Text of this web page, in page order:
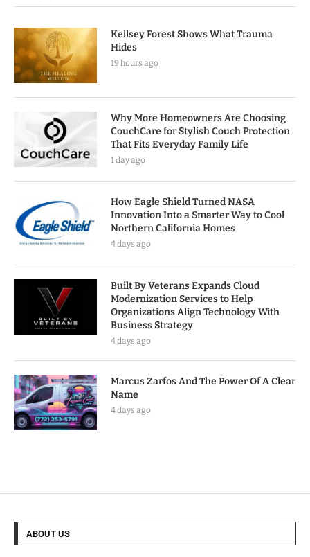
Kellsey Forest Shows What Trauma
Hides
19 hours ago
Why More Homeowners Are Choosing
CouchCare for Stylish Couch Protection
That Fits Everyday Family Life
1 day ago
How Eagle Shield Turned NASA
Innovation Into a Smarter Way to Cool
Northern California Homes
4 days ago
Built By Veterans Expands Cloud
Modernization Services to Help
Organizations Align Technology With
Business Strategy
4 days ago
Marcus Zarfos And The Power Of A Clear
Name
4 days ago
ABOUT US